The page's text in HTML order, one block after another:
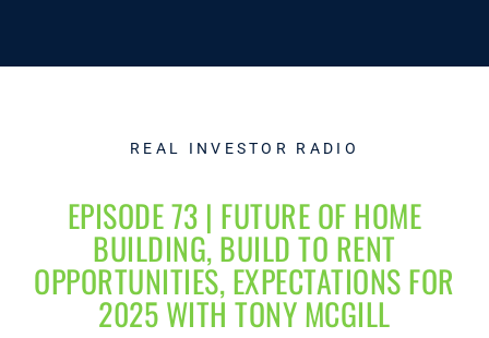
REAL INVESTOR RADIO
EPISODE 73 | FUTURE OF HOME
BUILDING, BUILD TO RENT
OPPORTUNITIES, EXPECTATIONS FOR
2025 WITH TONY MCGILL